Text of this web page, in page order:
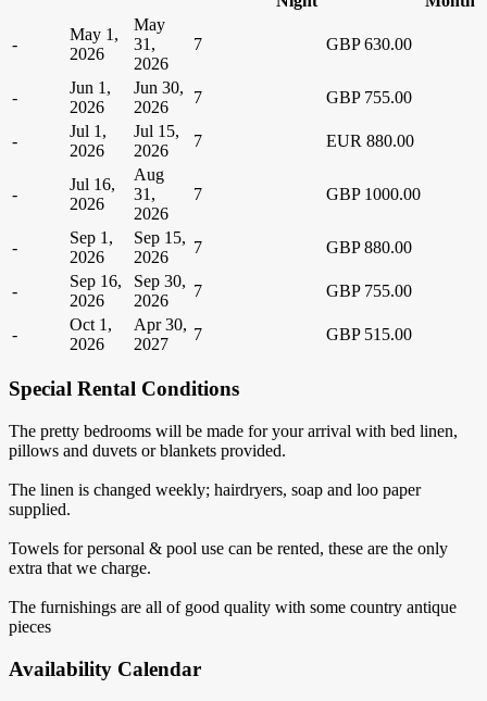
-
May 1,
2026
May
31,
2026
7 GBP 630.00
-
Jun 1,
2026
Jun 30,
2026
7 GBP 755.00
-
Jul 1,
2026
Jul 15,
2026
7 EUR 880.00
-
Jul 16,
2026
Aug
31,
2026
7 GBP 1000.00
-
Sep 1,
2026
Sep 15,
2026
7 GBP 880.00
-
Sep 16,
2026
Sep 30,
2026
7 GBP 755.00
-
Oct 1,
2026
Apr 30,
2027
7 GBP 515.00
Special Rental Conditions
The pretty bedrooms will be made for your arrival with bed linen,
pillows and duvets or blankets provided.
The linen is changed weekly; hairdryers, soap and loo paper
supplied.
Towels for personal & pool use can be rented, these are the only
extra that we charge.
The furnishings are all of good quality with some country antique
pieces
Availability Calendar